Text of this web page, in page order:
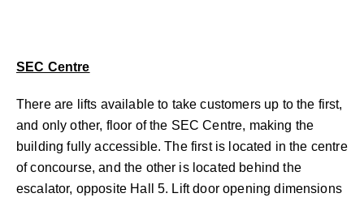
SEC Centre
There are lifts available to take customers up to the first,
and only other, floor of the SEC Centre, making the
building fully accessible. The first is located in the centre
of concourse, and the other is located behind the
escalator, opposite Hall 5. Lift door opening dimensions